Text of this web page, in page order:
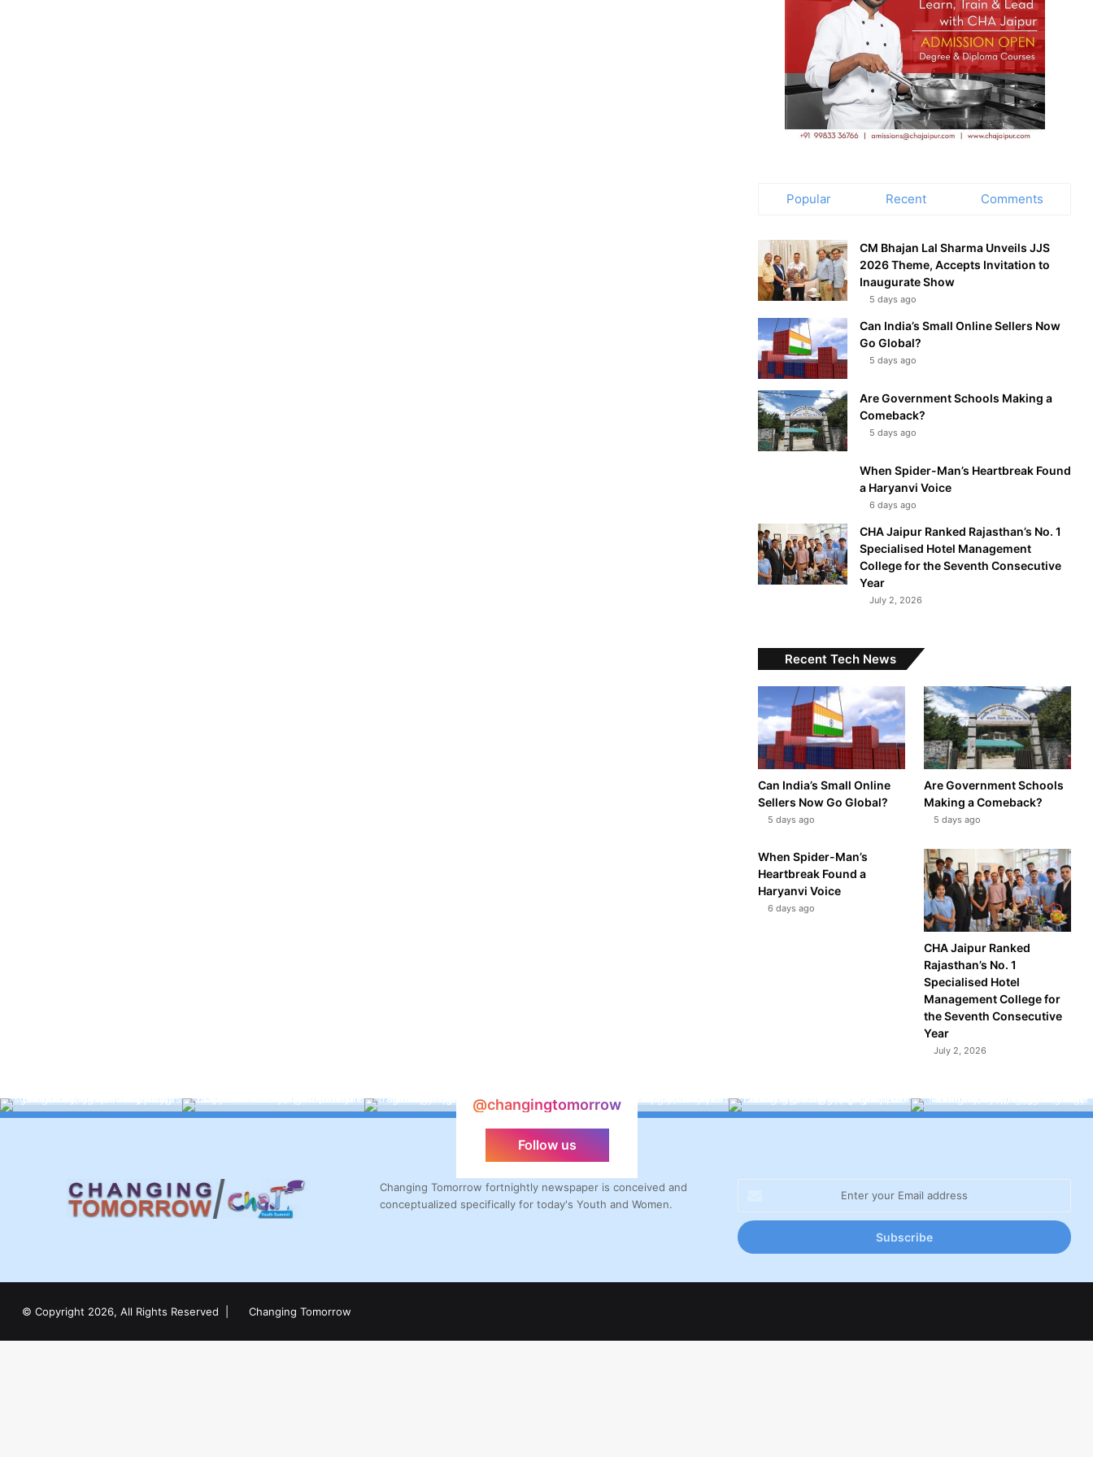
Popular Recent Comments
CM Bhajan Lal Sharma Unveils JJS
2026 Theme, Accepts Invitation to
Inaugurate Show
5 days ago
Can India’s Small Online Sellers Now
Go Global?
5 days ago
Are Government Schools Making a
Comeback?
5 days ago
When Spider-Man’s Heartbreak Found
a Haryanvi Voice
6 days ago
CHA Jaipur Ranked Rajasthan’s No. 1
Specialised Hotel Management
College for the Seventh Consecutive
Year
July 2, 2026
Recent Tech News
Can India’s Small Online
Sellers Now Go Global?
5 days ago
Are Government Schools
Making a Comeback?
5 days ago
When Spider-Man’s
Heartbreak Found a
Haryanvi Voice
6 days ago
CHA Jaipur Ranked
Rajasthan’s No. 1
Specialised Hotel
Management College for
the Seventh Consecutive
Year
July 2, 2026
@changingtomorrow
Follow us
Changing Tomorrow fortnightly newspaper is conceived and
conceptualized specifically for today's Youth and Women.
Email
address
© Copyright 2026, All Rights Reserved | Changing Tomorrow